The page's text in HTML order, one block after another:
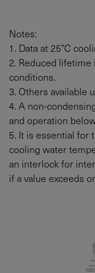
Notes:
1. Data at 25°C
2. Reduced
conditions.
3. Others available
4. A non-
and operation
5. It is essential for
cooling water
an interlock for
if a value exceeds